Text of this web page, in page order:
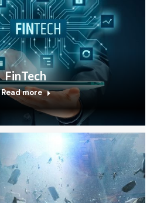
FinTech
Read more